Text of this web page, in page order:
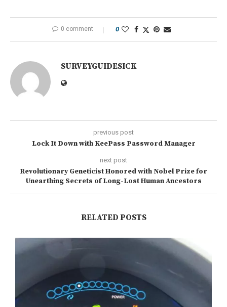
0 comment 0
SURVEYGUIDESICK
previous post
Lock It Down with KeePass Password Manager
next post
Revolutionary Geneticist Honored with Nobel Prize for
Unearthing Secrets of Long-Lost Human Ancestors
RELATED POSTS